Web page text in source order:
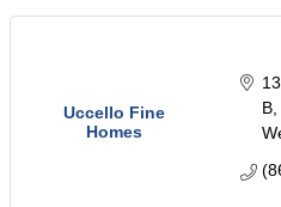
Uccello Fine
Homes
B